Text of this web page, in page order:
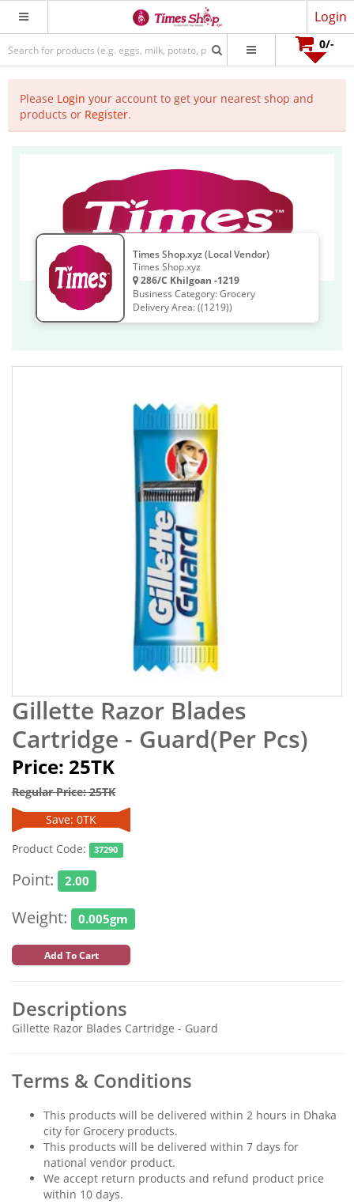
Login
0/-
Please Login your account to get your nearest shop and
products or Register.
Times Shop.xyz (Local Vendor)
Times Shop.xyz
286/C Khilgoan -1219
Business Category: Grocery
Delivery Area: ((1219))
Gillette Razor Blades
Cartridge - Guard(Per Pcs)
Price: 25TK
Regular Price: 25TK
Save: 0TK
Product Code:
37290
Point: 2.00
Weight: 0.005gm
Add To Cart
Descriptions
Gillette Razor Blades Cartridge - Guard
Terms & Conditions
This products will be delivered within 2 hours in Dhaka
city for Grocery products.
This products will be delivered within 7 days for
national vendor product.
We accept return products and refund product price
within 10 days.